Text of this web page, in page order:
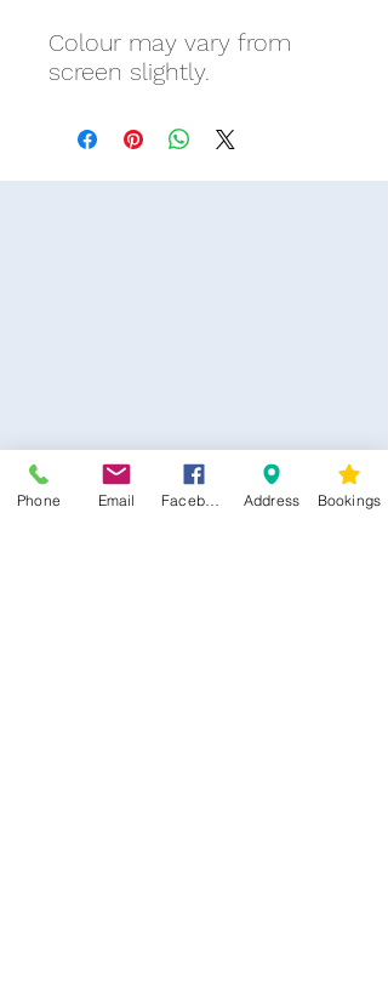
Colour may vary from
screen slightly.
Phone Email Address Bookings